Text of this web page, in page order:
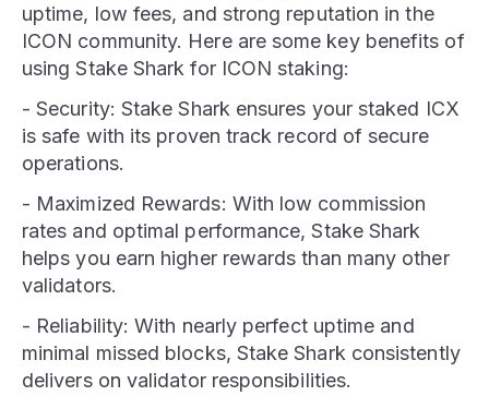
uptime, low fees, and strong reputation in the
ICON community. Here are some key benefits of
using Stake Shark for ICON staking:
- Security: Stake Shark ensures your staked ICX
is safe with its proven track record of secure
operations.
- Maximized Rewards: With low commission
rates and optimal performance, Stake Shark
helps you earn higher rewards than many other
validators.
- Reliability: With nearly perfect uptime and
minimal missed blocks, Stake Shark consistently
delivers on validator responsibilities.